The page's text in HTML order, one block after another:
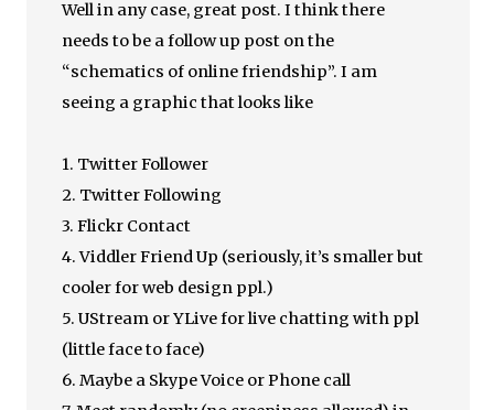
Well in any case, great post. I think there
needs to be a follow up post on the
“schematics of online friendship”. I am
seeing a graphic that looks like
1. Twitter Follower
2. Twitter Following
3. Flickr Contact
4. Viddler Friend Up (seriously, it’s smaller but
cooler for web design ppl.)
5. UStream or YLive for live chatting with ppl
(little face to face)
6. Maybe a Skype Voice or Phone call